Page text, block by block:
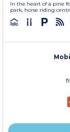
In the heart of a pine
park, horse riding